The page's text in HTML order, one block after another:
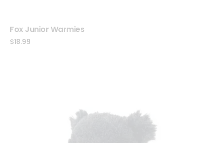
Fox Junior Warmies
$18.99